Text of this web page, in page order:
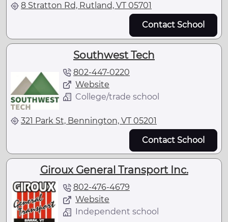
8 Stratton Rd, Rutland, VT 05701
Contact School
Southwest Tech
802-447-0220
Website
College/trade school
321 Park St, Bennington, VT 05201
Contact School
Giroux General Transport Inc.
802-476-4679
Website
Independent school